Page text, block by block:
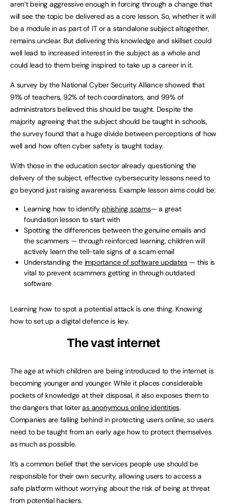
aren’t being aggressive enough in forcing through a change that
will see the topic be delivered as a core lesson. So, whether it will
be a module in as part of IT or a standalone subject altogether,
remains unclear. But delivering this knowledge and skillset could
well lead to increased interest in the subject as a whole and
could lead to them being inspired to take up a career in it.
A survey by the National Cyber Security Alliance showed that
91% of teachers, 92% of tech coordinators, and 99% of
administrators believed this should be taught. Despite the
majority agreeing that the subject should be taught in schools,
the survey found that a huge divide between perceptions of how
well and how often cyber safety is taught today.
With those in the education sector already questioning the
delivery of the subject, effective cybersecurity lessons need to
go beyond just raising awareness. Example lesson aims could be:
Learning how to identify phishing scams— a great
foundation lesson to start with
Spotting the differences between the genuine emails and
the scammers — through reinforced learning, children will
actively learn the tell-tale signs of a scam email
Understanding the importance of software updates— this is
vital to prevent scammers getting in through outdated
software
Learning how to spot a potential attack is one thing. Knowing
how to set up a digital defence is key.
The vast internet
The age at which children are being introduced to the internet is
becoming younger and younger. While it places considerable
pockets of knowledge at their disposal, it also exposes them to
the dangers that loiteras anonymous online identities.
Companies are falling behind in protecting users online, so users
need to be taught from an early age how to protect themselves
as much as possible.
It’s a common belief that the services people use should be
responsible for their own security, allowing users to access a
safe platform without worrying about the risk of being at threat
from potential hackers.